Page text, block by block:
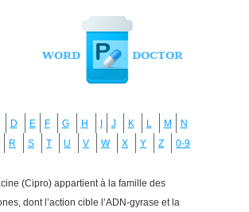
D E F G H J K L M
N
R S T U V W X Y Z 0-9
(Cipro) appartient à la famille des
dont l’action cible l’ADN-gyrase et la